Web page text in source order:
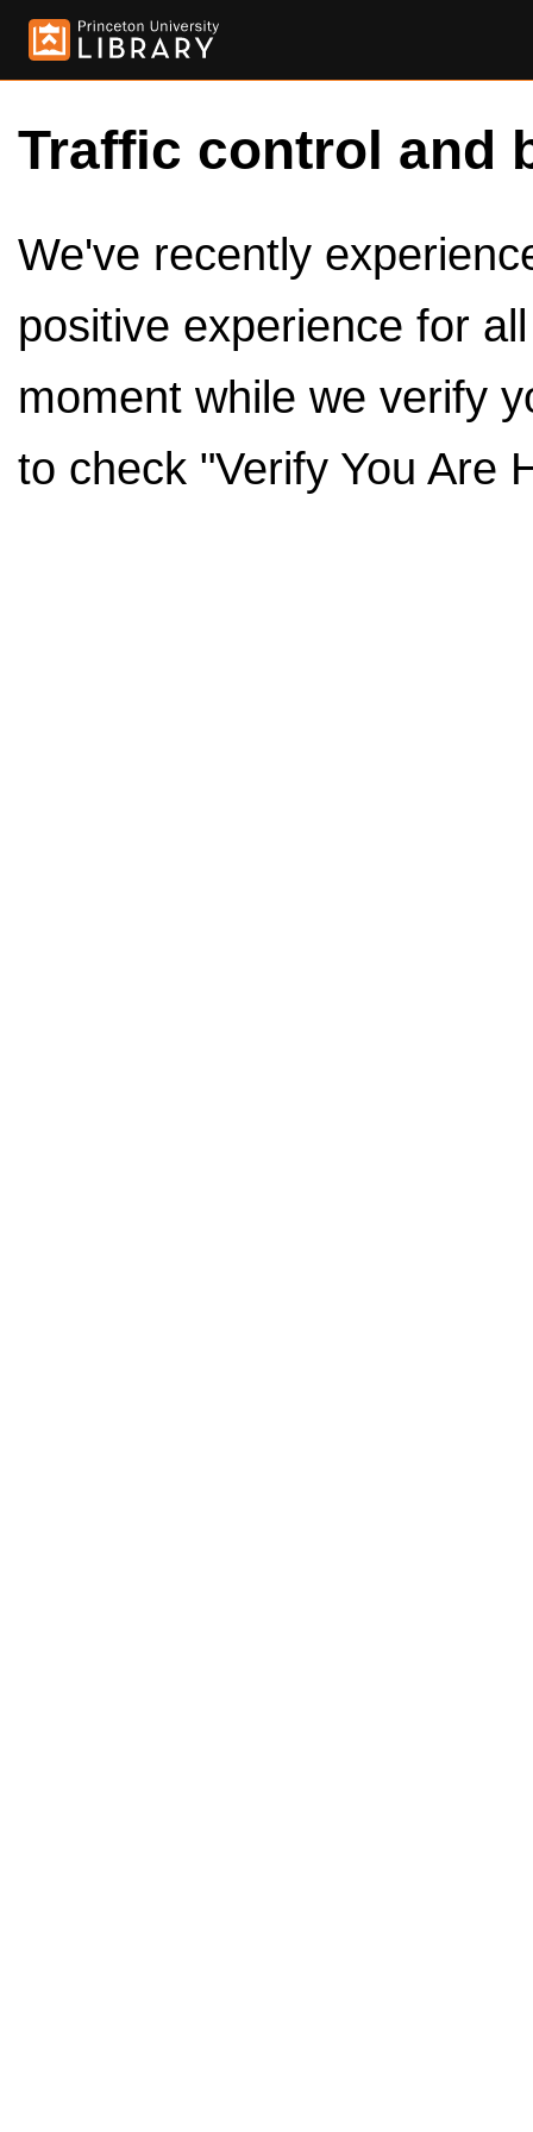
Traffic control and
We've recently
positive experience for
moment while we verify
to check "Verify You Are